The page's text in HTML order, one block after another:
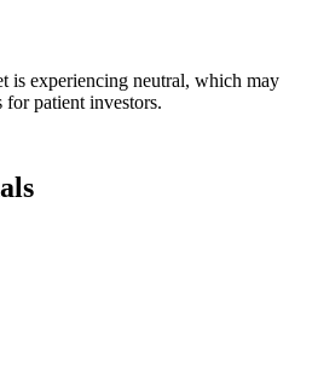
is experiencing neutral, which may
patient investors.